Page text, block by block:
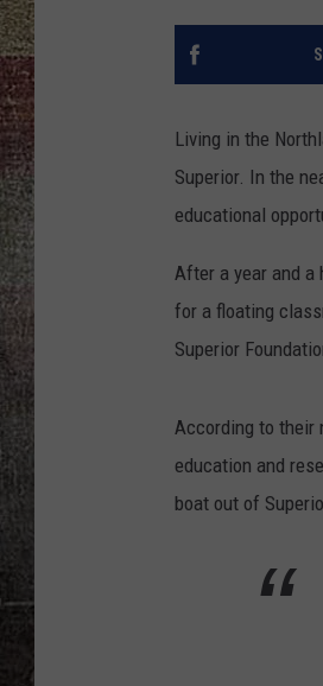
Living in the
Superior. In the
educational
After a year and a
for a floating
Superior
According to their
education and
boat out of